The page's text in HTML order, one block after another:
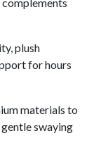
plush
for hours
materials to
swaying